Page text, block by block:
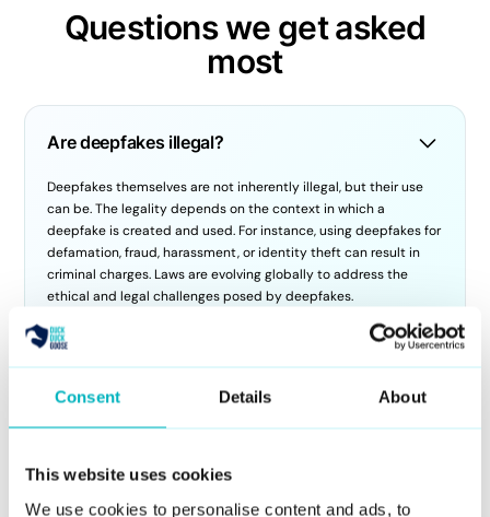
Consent Details About
This website uses cookies
We use cookies to personalise content and ads, to
Questions we get asked
most
Are deepfakes illegal?
Deepfakes themselves are not inherently illegal, but their use
can be. The legality depends on the context in which a
deepfake is created and used. For instance, using deepfakes for
defamation, fraud, harassment, or identity theft can result in
criminal charges. Laws are evolving globally to address the
ethical and legal challenges posed by deepfakes.
How do you use deepfake AI?
digital representations of people. However, at DuckDuckGoose,
and organizations from fraudulent activities. Our DeepDetector
service is designed to analyze images and videos to identify